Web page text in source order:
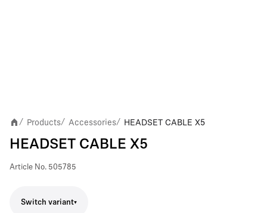
/ Products/ Accessories/ HEADSET CABLE X5
HEADSET CABLE X5
Article No. 505785
Switch variant